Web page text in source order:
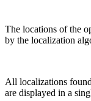
The locations of the
by the localization
All localizations
are displayed in a